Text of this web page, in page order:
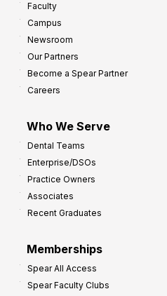
Faculty
Campus
Newsroom
Our Partners
Become a Spear Partner
Careers
Who We Serve
Dental Teams
Enterprise/DSOs
Practice Owners
Associates
Recent Graduates
Memberships
Spear All Access
Spear Faculty Clubs